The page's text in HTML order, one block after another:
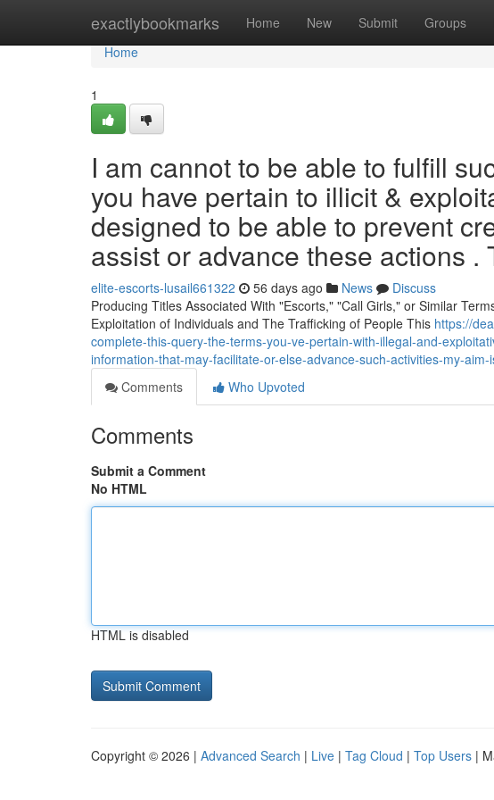
exactlybookmarks Home New Submit Groups
Home
Home
1
I am cannot to be able to fulfill
you have pertain to illicit &
designed to be able to prevent
assist or advance these actions .
elite-escorts-lusail661322 56 days ago News
Discuss
Producing Titles Associated With "Escorts," "Call Girls," or Similar
Exploitation of Individuals and The Trafficking of People This https://
complete-this-query-the-terms-you-ve-pertain-with-illegal-and-
information-that-may-facilitate-or-else-advance-such-activities-my-aim-
Comments
Who Upvoted
Comments
Submit a Comment
No HTML
HTML is disabled
Copyright © 2026 | Advanced Search | Live | Tag Cloud | Top Users |